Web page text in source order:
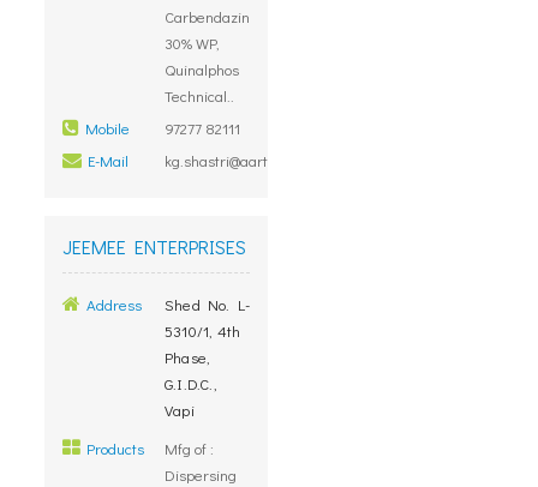
Carbendazin
30% WP,
Quinalphos
Technical..
Mobile
97277 82111
E-Mail
kg.shastri@aartigroup.com
JEEMEE ENTERPRISES
Address
Shed No. L-
5310/1, 4th
Phase,
G.I.D.C.,
Vapi
Products
Mfg of :
Dispersing